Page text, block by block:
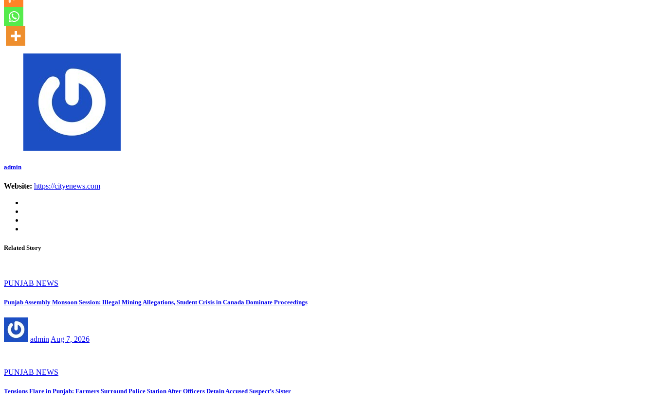
admin
Website: https://cityenews.com
Related Story
PUNJAB NEWS
Punjab Assembly Monsoon Session: Illegal Mining Allegations, Student Crisis in Canada Dominate Proceedings
admin Aug 7, 2026
PUNJAB NEWS
Tensions Flare in Punjab: Farmers Surround Police Station After Officers Detain Accused Suspect’s Sister